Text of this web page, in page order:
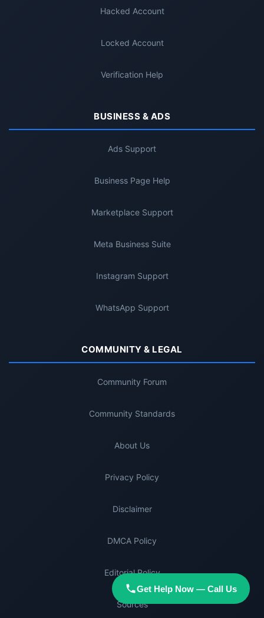
Hacked Account
Locked Account
Verification Help
BUSINESS & ADS
Ads Support
Business Page Help
Marketplace Support
Meta Business Suite
Instagram Support
WhatsApp Support
COMMUNITY & LEGAL
Community Forum
Community Standards
About Us
Privacy Policy
Disclaimer
DMCA Policy
Editorial Policy
Sources
Get Help Now — Call Us